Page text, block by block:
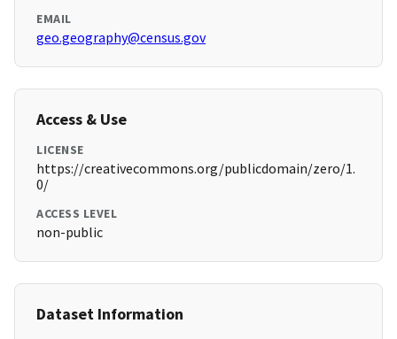
EMAIL
geo.geography@census.gov
Access & Use
LICENSE
https://creativecommons.org/publicdomain/zero/1.
0/
ACCESS LEVEL
non-public
Dataset Information